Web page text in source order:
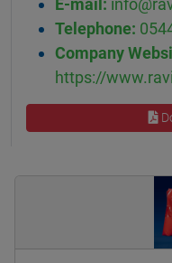
E-mail:
Telephone:
Company
https://